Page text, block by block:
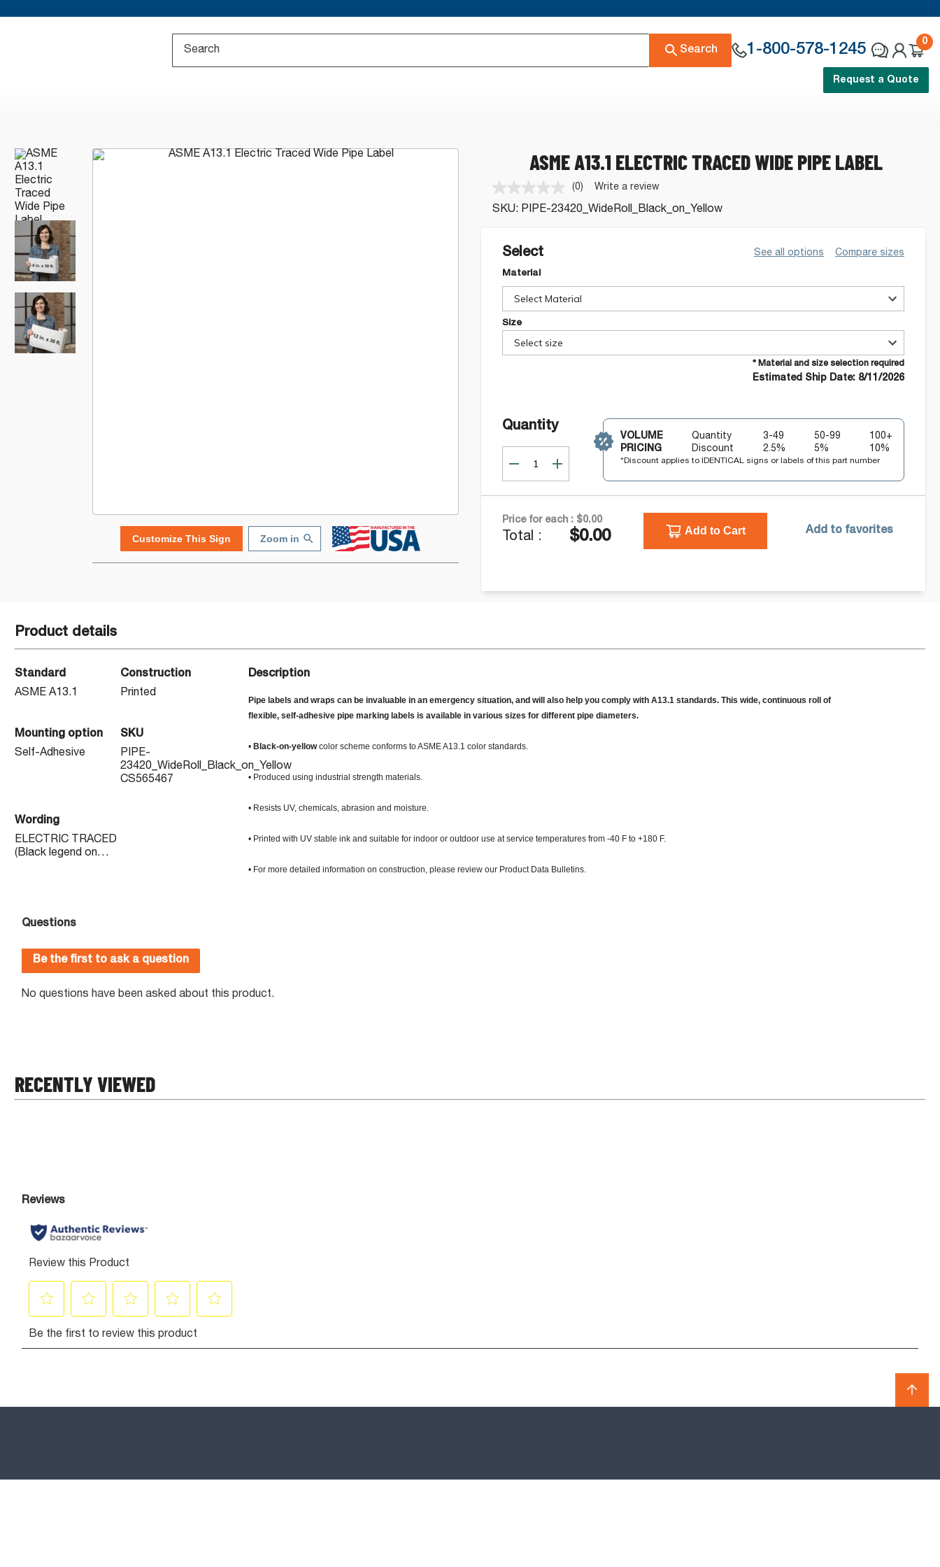
Search 1-800-578-1245
0
Request a Quote
Customize This Sign Zoom in
ASME A13.1 ELECTRIC TRACED WIDE PIPE LABEL
No
rating
value.
(0) Write a review
SKU: PIPE-23420_WideRoll_Black_on_Yellow
Select See all options Compare sizes
Material
Select Material
Size
Select size
* Material and size selection required
Estimated Ship Date: 8/11/2026
Quantity
VOLUME
PRICING
Quantity
Discount
3-49
2.5%
50-99
5%
100+
10%
*Discount applies to IDENTICAL signs or labels of this part number
Price for each : $0.00
Total : $0.00 Add to Cart Add to favorites
Product details
Standard
ASME A13.1
Construction
Printed
Mounting option
Self-Adhesive
SKU
PIPE-
23420_WideRoll_Black_on_Yellow
CS565467
Wording
ELECTRIC TRACED
(Black legend on
Description
Pipe labels and wraps can be invaluable in an emergency situation, and will also help you comply with A13.1 standards. This wide, continuous roll of
flexible, self-adhesive pipe marking labels is available in various sizes for different pipe diameters.
• Black-on-yellowcolor scheme conforms to ASME A13.1 color standards.
• Produced using industrial strength materials.
• Resists UV, chemicals, abrasion and moisture.
• Printed with UV stable ink and suitable for indoor or outdoor use at service temperatures from -40 F to +180 F.
• For more detailed information on construction, please review our Product Data Bulletins.
RECENTLY VIEWED